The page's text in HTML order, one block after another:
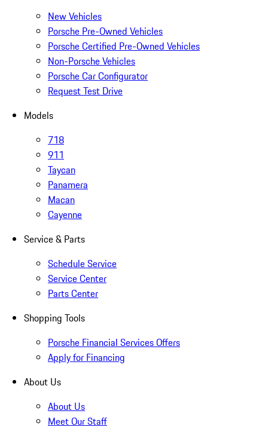
New Vehicles
Porsche Pre-Owned Vehicles
Porsche Certified Pre-Owned Vehicles
Non-Porsche Vehicles
Porsche Car Configurator
Request Test Drive
Models
718
911
Taycan
Panamera
Macan
Cayenne
Service & Parts
Schedule Service
Service Center
Parts Center
Shopping Tools
Porsche Financial Services Offers
Apply for Financing
About Us
About Us
Meet Our Staff